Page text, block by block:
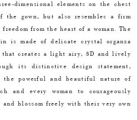
dimensional elements on the chest
the gown, but also resembles a firm
from the heart of a woman. The
is made of delicate crystal organza
creates a light airy, 3D and lively
its distinctive design statement,
powerful and beautiful nature of
and every woman to courageously
and blossom freely with their very own